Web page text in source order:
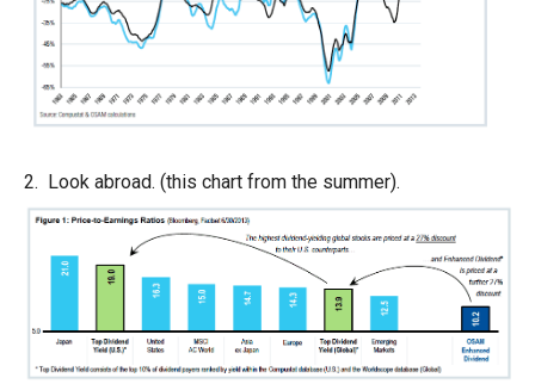
2. Look abroad. (this chart from the summer).